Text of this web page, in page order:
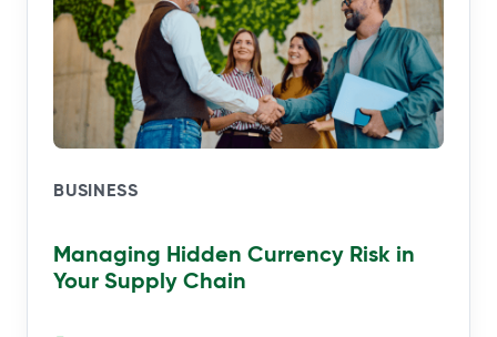
BUSINESS
Managing Hidden Currency Risk in
Your Supply Chain